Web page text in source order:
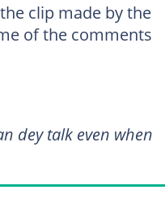
clip made by the
of the comments
dey talk even when